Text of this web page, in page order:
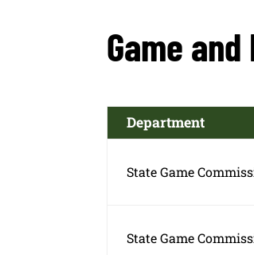
Game
Department
State Game
State Game